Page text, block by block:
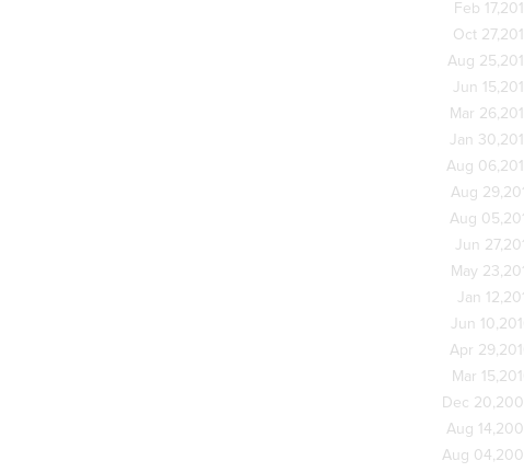
Feb
Oct
Aug
Jun
Mar
Jan
Aug
Aug
Aug
Jun
May
Jan
Jun
Apr
Mar
Dec
Aug
Aug